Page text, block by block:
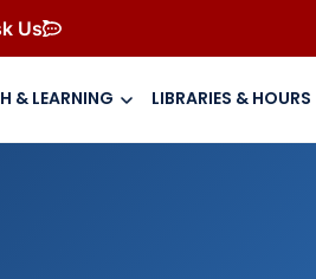
Us
& LEARNING LIBRARIES & HOURS